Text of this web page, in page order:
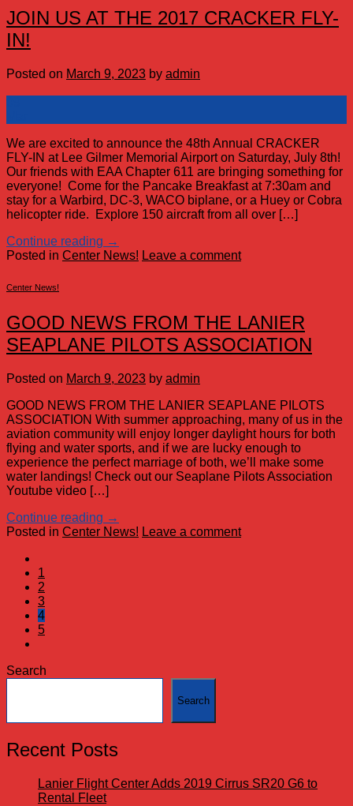
JOIN US AT THE 2017 CRACKER FLY-
IN!
Posted on March 9, 2023 by admin
We are excited to announce the 48th Annual CRACKER
FLY-IN at Lee Gilmer Memorial Airport on Saturday, July 8th!
Our friends with EAA Chapter 611 are bringing something for
everyone! Come for the Pancake Breakfast at 7:30am and
stay for a Warbird, DC-3, WACO biplane, or a Huey or Cobra
helicopter ride. Explore 150 aircraft from all over […]
Continue reading →
Posted in Center News! Leave a comment
Center News!
GOOD NEWS FROM THE LANIER
SEAPLANE PILOTS ASSOCIATION
Posted on March 9, 2023 by admin
GOOD NEWS FROM THE LANIER SEAPLANE PILOTS
ASSOCIATION With summer approaching, many of us in the
aviation community will enjoy longer daylight hours for both
flying and water sports, and if we are lucky enough to
experience the perfect marriage of both, we’ll make some
water landings! Check out our Seaplane Pilots Association
Youtube video […]
Continue reading →
Posted in Center News! Leave a comment
1
2
3
4
5
Search
Search
Recent Posts
Lanier Flight Center Adds 2019 Cirrus SR20 G6 to
Rental Fleet